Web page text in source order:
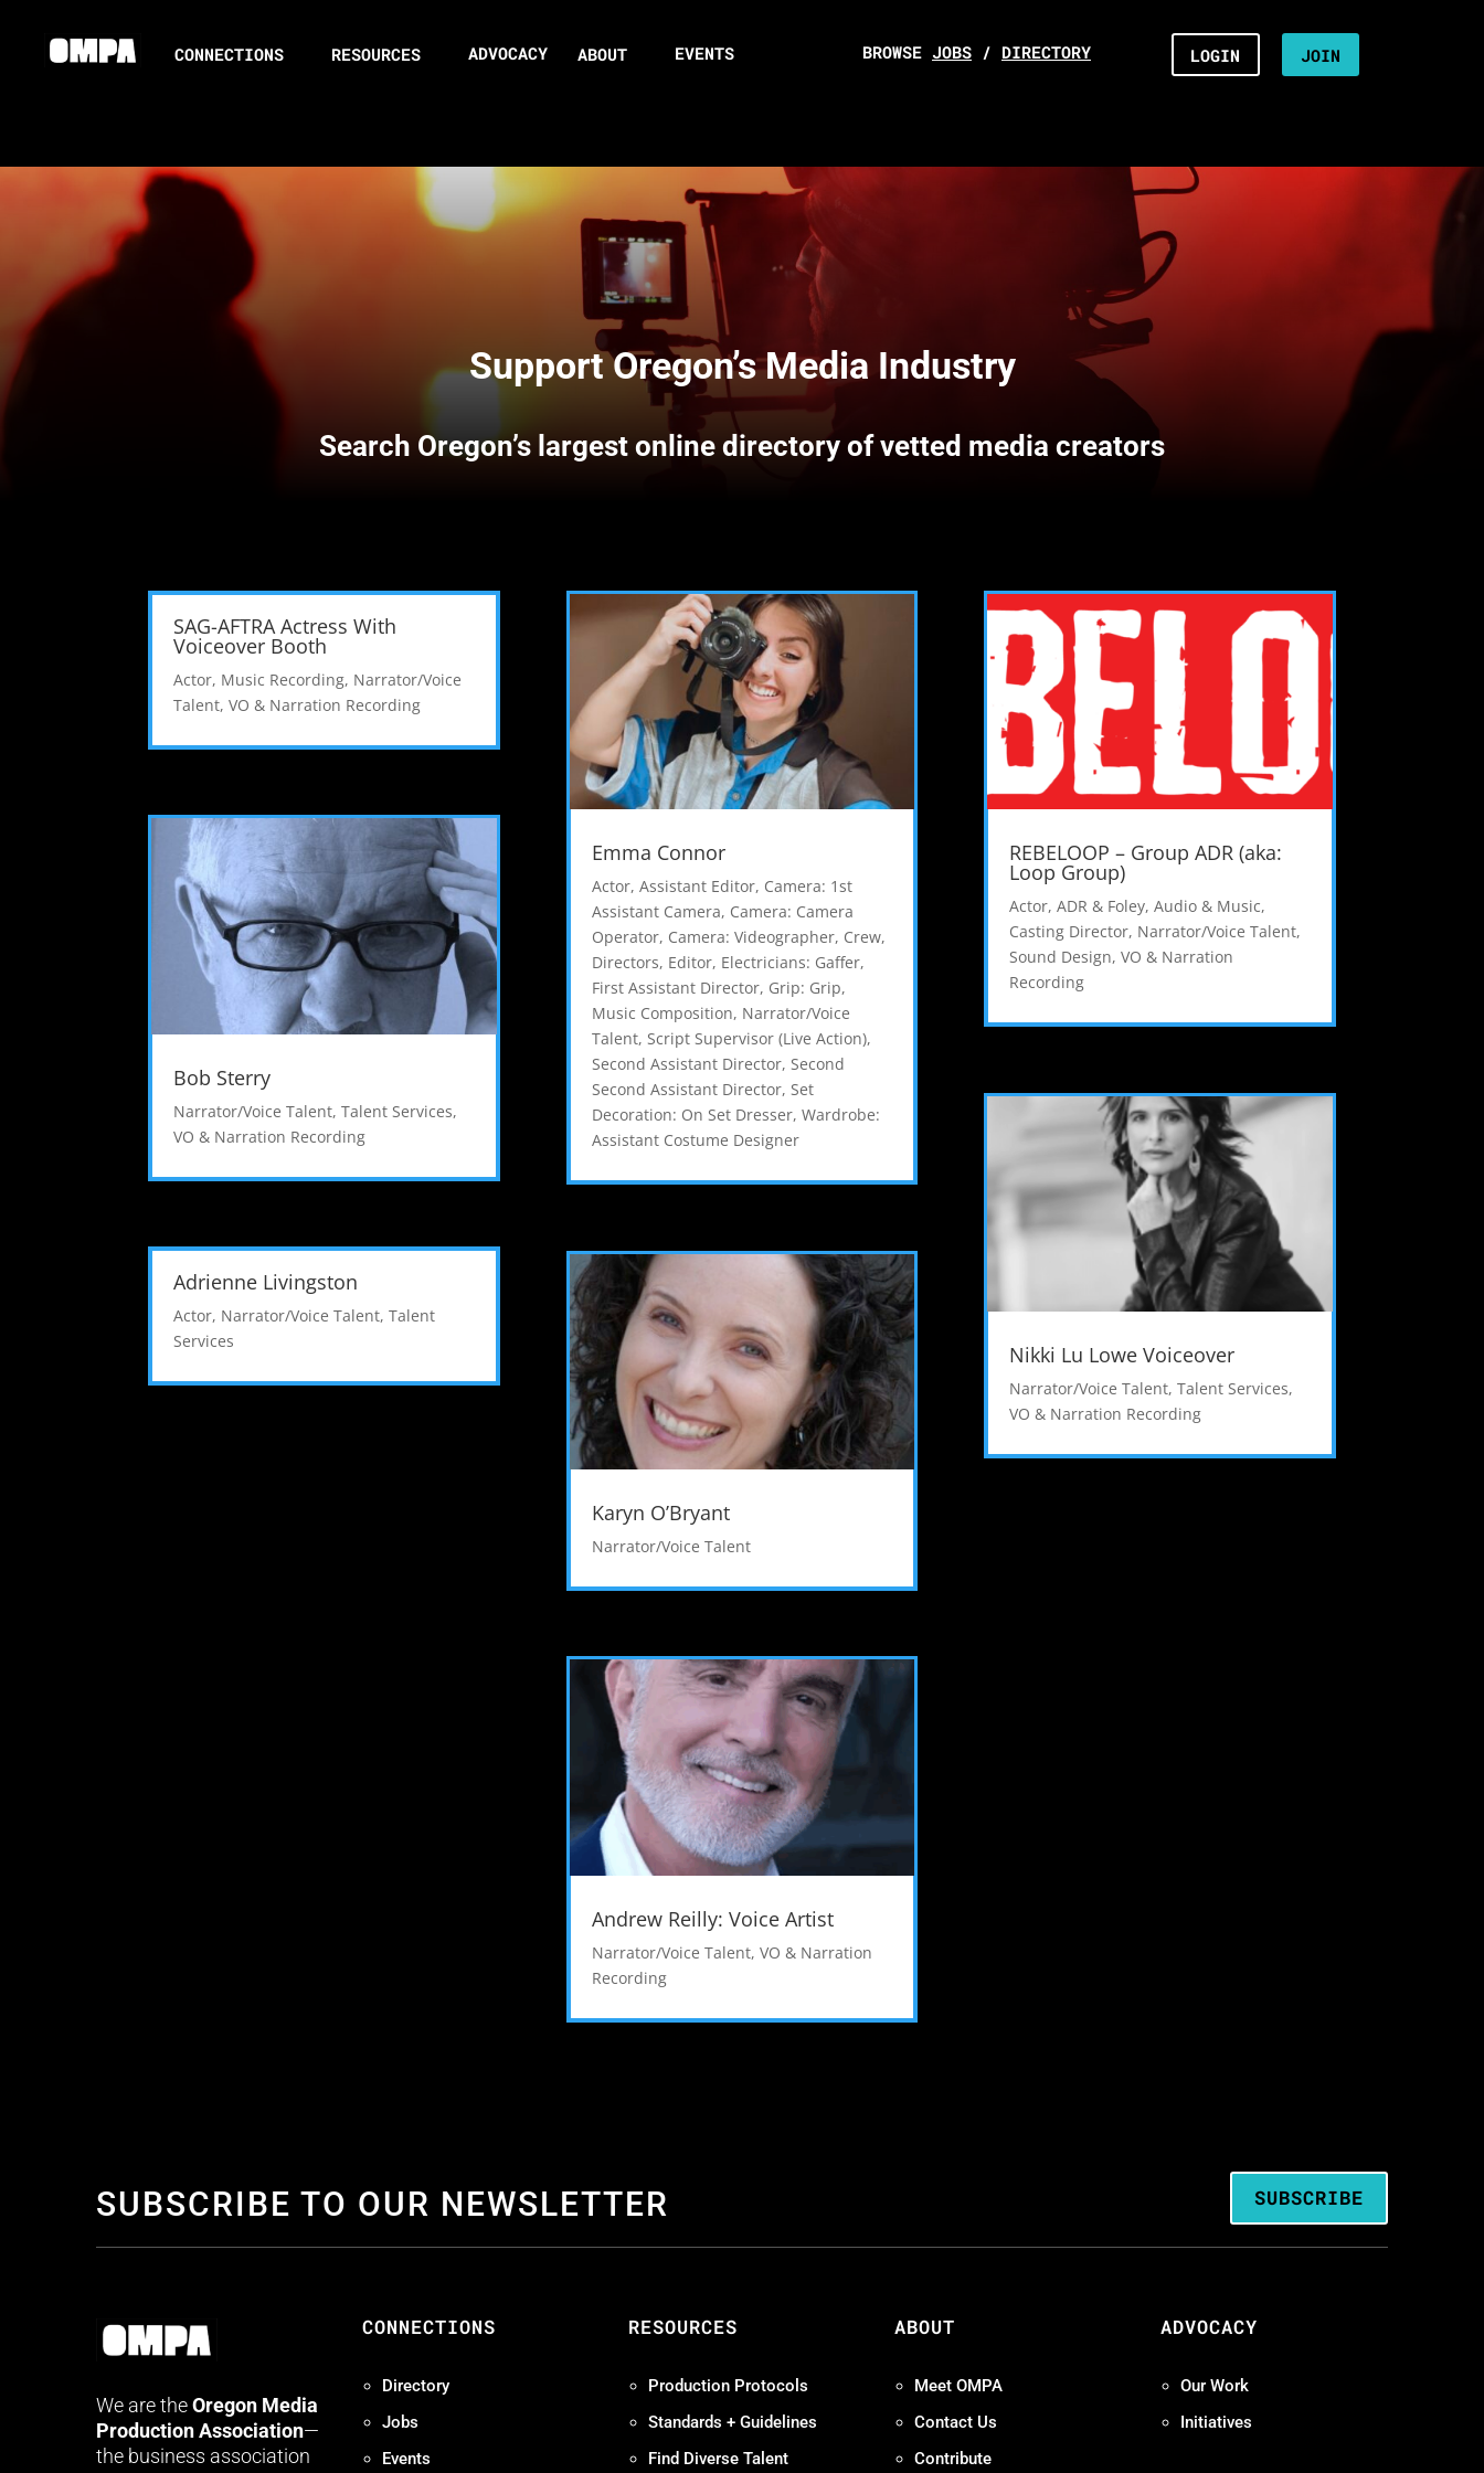
CONNECTIONS RESOURCES ADVOCACY ABOUT EVENTS BROWSE JOBS / DIRECTORY LOGIN JOIN
Support Oregon’s Media Industry
Search Oregon’s largest online directory of vetted media creators
SAG-AFTRA Actress With
Voiceover Booth
Actor, Music Recording, Narrator/Voice
Talent,VO & Narration Recording
Bob Sterry
Narrator/Voice Talent,Talent Services,
VO & Narration Recording
Adrienne Livingston
Actor, Narrator/Voice Talent,Talent
Services
Emma Connor
Actor, Assistant Editor, Camera: 1st
Assistant Camera, Camera: Camera
Operator, Camera: Videographer, Crew,
Directors, Editor, Electricians: Gaffer,
First Assistant Director, Grip: Grip,
Music Composition, Narrator/Voice
Talent, Script Supervisor (Live Action),
Second Assistant Director, Second
Second Assistant Director, Set
Decoration: On Set Dresser, Wardrobe:
Assistant Costume Designer
Karyn O’Bryant
Narrator/Voice Talent
Andrew Reilly: Voice Artist
Narrator/Voice Talent, VO & Narration
Recording
REBELOOP – Group ADR (aka:
Loop Group)
Actor, ADR & Foley, Audio & Music,
Casting Director, Narrator/Voice Talent,
Sound Design, VO & Narration
Recording
Nikki Lu Lowe Voiceover
Narrator/Voice Talent, Talent Services,
VO & Narration Recording
SUBSCRIBE TO OUR NEWSLETTER SUBSCRIBE
We are theOregon Media
Production Association—
the business association
CONNECTIONS
Directory
Jobs
Events
RESOURCES
Production Protocols
Standards + Guidelines
Find Diverse Talent
ABOUT
Meet OMPA
Contact Us
Contribute
ADVOCACY
Our Work
Initiatives